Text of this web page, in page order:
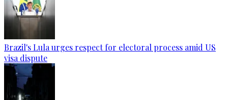
Brazil's Lula urges respect for electoral process amid US
visa dispute